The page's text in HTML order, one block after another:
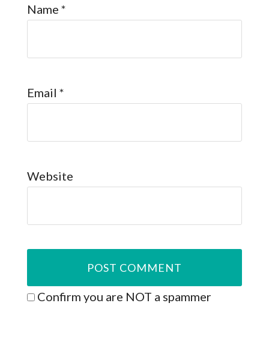
Name *
Email *
Website
Confirm you are NOT a spammer